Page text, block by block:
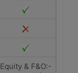
Equity & F&O:-